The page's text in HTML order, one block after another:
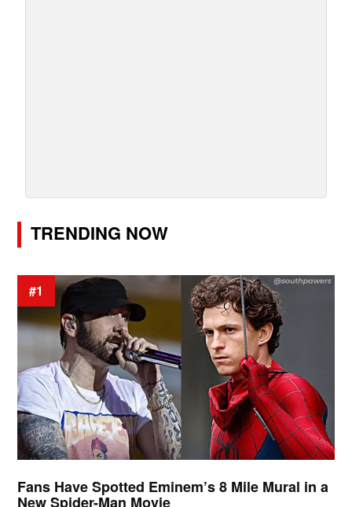
TRENDING NOW
#1
Fans Have Spotted Eminem’s 8 Mile Mural in a
New Spider-Man Movie